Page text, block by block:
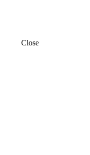
Close